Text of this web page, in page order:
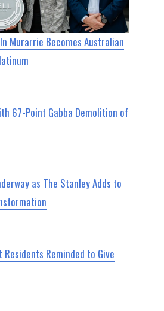
Murarrie Becomes Australian
67-Point Gabba Demolition of
as The Stanley Adds to
Reminded to Give